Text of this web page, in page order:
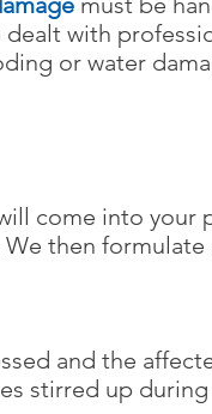
with
or water
come into your
then
and the
stirred up